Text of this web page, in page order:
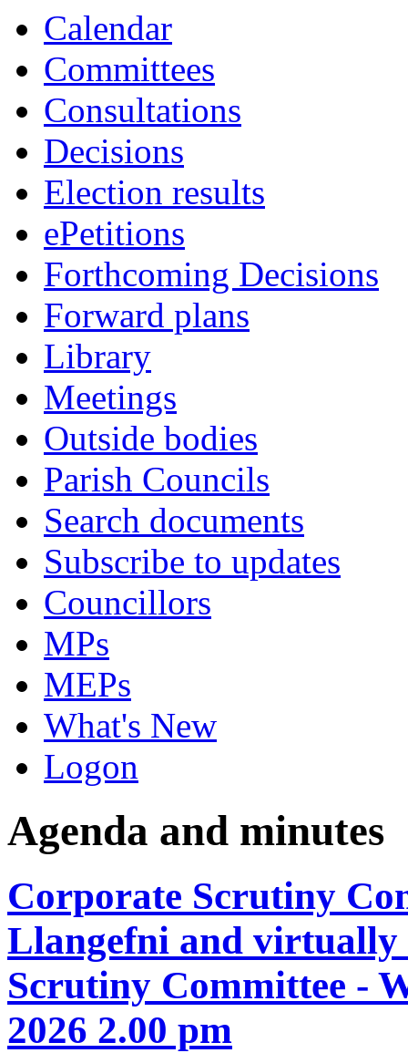
Calendar
Committees
Consultations
Decisions
Election results
ePetitions
Forthcoming Decisions
Forward plans
Library
Meetings
Outside bodies
Parish Councils
Search documents
Subscribe to updates
Councillors
MPs
MEPs
What's New
Logon
Agenda and minutes
Corporate Scrutiny
Llangefni and virtually
Scrutiny Committee -
2026 2.00 pm